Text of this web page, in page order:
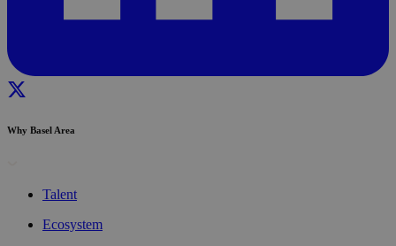
Why Basel Area
Talent
Ecosystem